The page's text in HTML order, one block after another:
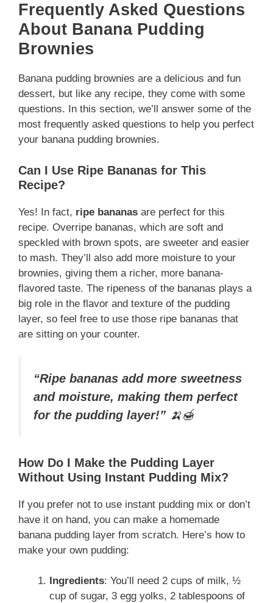
Frequently Asked Questions
About Banana Pudding
Brownies
Banana pudding brownies are a delicious and fun
dessert, but like any recipe, they come with some
questions. In this section, we’ll answer some of the
most frequently asked questions to help you perfect
your banana pudding brownies.
Can I Use Ripe Bananas for This
Recipe?
Yes! In fact, ripe bananas are perfect for this
recipe. Overripe bananas, which are soft and
speckled with brown spots, are sweeter and easier
to mash. They’ll also add more moisture to your
brownies, giving them a richer, more banana-
flavored taste. The ripeness of the bananas plays a
big role in the flavor and texture of the pudding
layer, so feel free to use those ripe bananas that
are sitting on your counter.
“Ripe bananas add more sweetness
and moisture, making them perfect
for the pudding layer!” 🍌🍯
How Do I Make the Pudding Layer
Without Using Instant Pudding Mix?
If you prefer not to use instant pudding mix or don’t
have it on hand, you can make a homemade
banana pudding layer from scratch. Here’s how to
make your own pudding:
Ingredients: You’ll need 2 cups of milk, ½
cup of sugar, 3 egg yolks, 2 tablespoons of